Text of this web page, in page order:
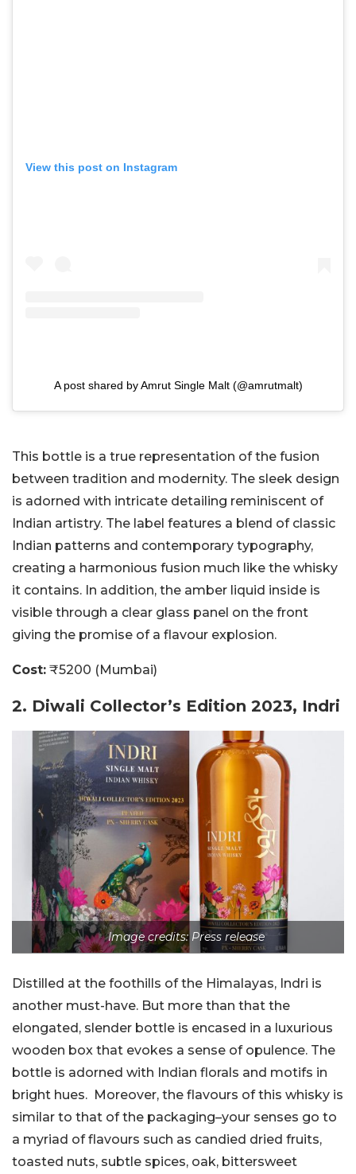
View this post on Instagram
A post shared by Amrut Single Malt (@amrutmalt)
This bottle is a true representation of the fusion
between tradition and modernity. The sleek design
is adorned with intricate detailing reminiscent of
Indian artistry. The label features a blend of classic
Indian patterns and contemporary typography,
creating a harmonious fusion much like the whisky
it contains. In addition, the amber liquid inside is
visible through a clear glass panel on the front
giving the promise of a flavour explosion.
Cost: ₹5200 (Mumbai)
2. Diwali Collector’s Edition 2023, Indri
Image credits: Press release
Distilled at the foothills of the Himalayas, Indri is
another must-have. But more than that the
elongated, slender bottle is encased in a luxurious
wooden box that evokes a sense of opulence. The
bottle is adorned with Indian florals and motifs in
bright hues. Moreover, the flavours of this whisky is
similar to that of the packaging–your senses go to
a myriad of flavours such as candied dried fruits,
toasted nuts, subtle spices, oak, bittersweet